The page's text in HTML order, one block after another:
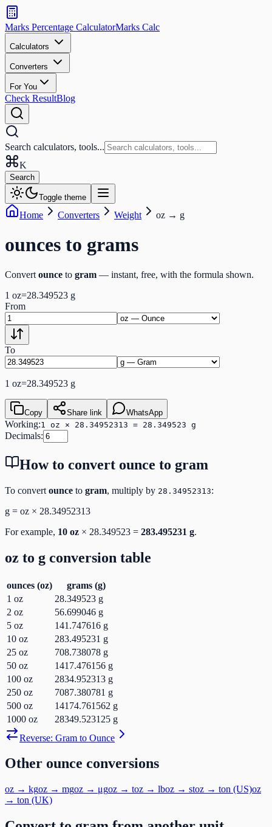
Search
calculators
and
tools
Search
Marks Percentage CalculatorMarks Calc
Calculators
Converters
For You
Check ResultBlog
Search calculators, tools...
K
Search
Toggle theme
Home Converters Weight oz → g
ounces to grams
Convert ounce to gram — instant, free, with the formula shown.
1 oz=28.349523 g
From
To
1 oz=28.349523 g
Copy Share link WhatsApp
Working:1 oz × 28.34952313 = 28.349523 g
Decimals:
How to convert ounce to gram
To convert ounce to gram, multiply by 28.34952313:
g = oz × 28.34952313
For example, 10 oz × 28.349523 = 283.495231 g.
oz to g conversion table
ounces (oz) grams (g)
1 oz 28.349523 g
2 oz 56.699046 g
5 oz 141.747616 g
10 oz 283.495231 g
25 oz 708.738078 g
50 oz 1417.476156 g
100 oz 2834.952313 g
250 oz 7087.380781 g
500 oz 14174.761562 g
1000 oz 28349.523125 g
Reverse: Gram to Ounce
Other ounce conversions
oz → kgoz → mgoz → μgoz → toz → lboz → stoz → ton (US)oz
→ ton (UK)